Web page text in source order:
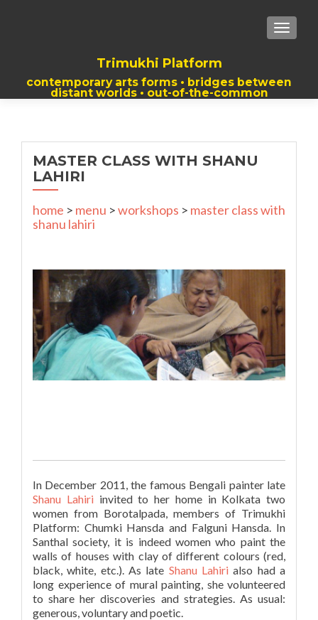
Trimukhi Platform
contemporary arts forms • bridges between
distant worlds • out-of-the-common
thoughts
MASTER CLASS WITH SHANU
LAHIRI
home > menu >workshops > master class with
shanu lahiri
In December 2011, the famous Bengali painter late
Shanu Lahiriinvited to her home in Kolkata two
women from Borotalpada, members of Trimukhi
Platform: Chumki Hansda and Falguni Hansda. In
Santhal society, it is indeed women who paint the
walls of houses with clay of different colours (red,
black, white, etc.). As late Shanu Lahiri also had a
long experience of mural painting, she volunteered
to share her discoveries and strategies. As usual:
generous, voluntary and poetic.